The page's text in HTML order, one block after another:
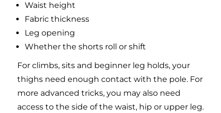
Waist height
Fabric thickness
Leg opening
Whether the shorts roll or shift
For climbs, sits and beginner leg holds, your
thighs need enough contact with the pole. For
more advanced tricks, you may also need
access to the side of the waist, hip or upper leg.